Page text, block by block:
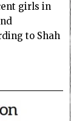
girls in
to Shah